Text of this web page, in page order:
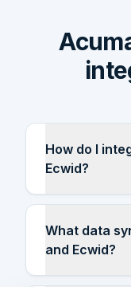
How do I
Ecwid?
What data
and Ecwid?